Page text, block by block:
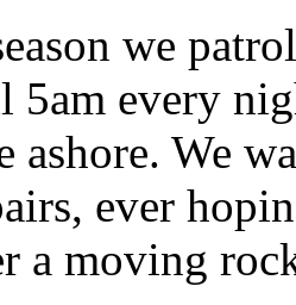
we
5am every
ashore. We
ever
a moving